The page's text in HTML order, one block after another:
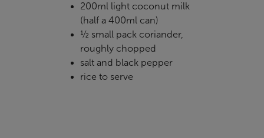
200ml light coconut milk
(half a 400ml can)
½ small pack coriander,
roughly chopped
salt and black pepper
rice to serve